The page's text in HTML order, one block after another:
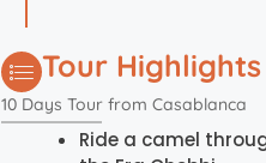
Tour
10 Days Tour from Casablanca
Ride a camel